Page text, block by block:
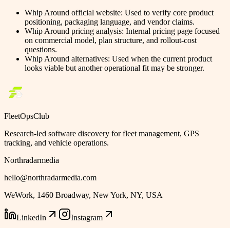
Whip Around official website: Used to verify core product
positioning, packaging language, and vendor claims.
Whip Around pricing analysis: Internal pricing page focused
on commercial model, plan structure, and rollout-cost
questions.
Whip Around alternatives: Used when the current product
looks viable but another operational fit may be stronger.
FleetOpsClub
Research-led software discovery for fleet management, GPS
tracking, and vehicle operations.
Northradarmedia
hello@northradarmedia.com
WeWork, 1460 Broadway, New York, NY, USA
LinkedIn
Instagram